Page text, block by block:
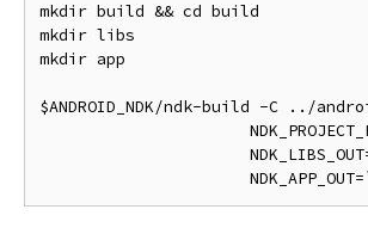
mkdir build && cd build
mkdir libs
mkdir app
$ANDROID_NDK/ndk-build -C ../